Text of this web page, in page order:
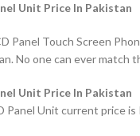
Unit Price In Pakistan
Panel Touch Screen
No one can ever match
Unit Price In Pakistan
Panel Unit current price